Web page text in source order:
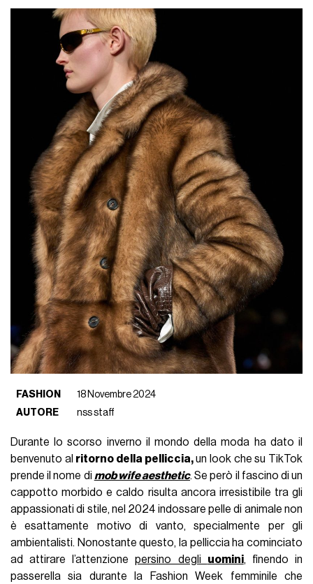
FASHION
18 Novembre 2024
AUTORE
nss staff
Durante lo scorso inverno il mondo della moda ha dato il
benvenuto al ritorno della pelliccia,un look che su TikTok
prende il nome di mob wife aesthetic. Se però il fascino di un
cappotto morbido e caldo risulta ancora irresistibile tra gli
appassionati di stile, nel 2024 indossare pelle di animale non
è esattamente motivo di vanto, specialmente per gli
ambientalisti. Nonostante questo, la pelliccia ha cominciato
ad attirare l’attenzionepersino degli uomini, finendo in
passerella sia durante la Fashion Week femminile che